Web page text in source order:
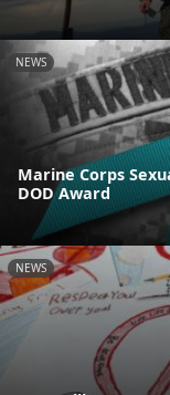
NEWS
Marine Corps
DOD Award
NEWS